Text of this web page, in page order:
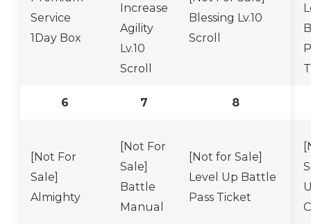
Service
1Day Box
Increase
Agility
Lv.10
Scroll
Blessing Lv.10
Scroll
6 7 8
[Not For
Sale]
Almighty
[Not For
Sale]
Battle
Manual
[Not for Sale]
Level Up Battle
Pass Ticket